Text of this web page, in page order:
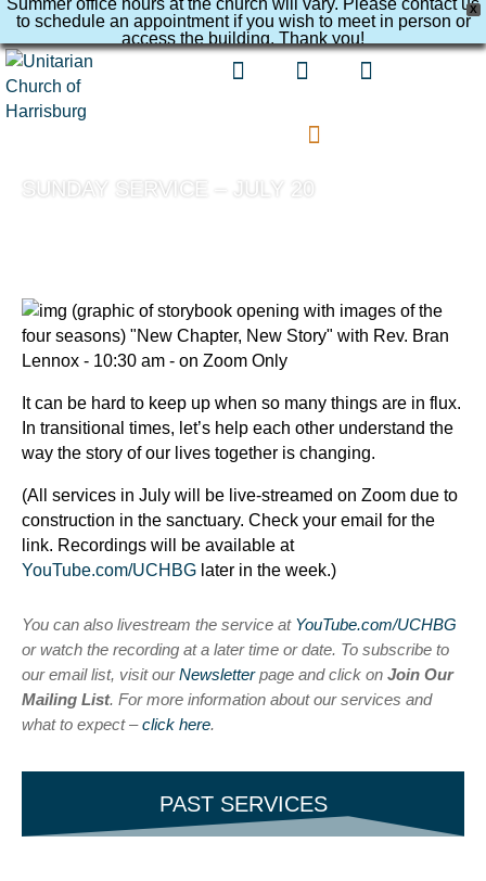
X
Summer office hours at the church will vary. Please contact us
to schedule an appointment if you wish to meet in person or
access the building. Thank you!
SUNDAY SERVICE – JULY 20
It can be hard to keep up when so many things are in flux.
In transitional times, let’s help each other understand the
way the story of our lives together is changing.
(All services in July will be live-streamed on Zoom due to
construction in the sanctuary. Check your email for the
link. Recordings will be available at
YouTube.com/UCHBG later in the week.)
You can also livestream the service at YouTube.com/UCHBG
or watch the recording at a later time or date. To subscribe to
our email list, visit ourNewsletterpage and click on Join Our
Mailing List. For more information about our services and
what to expect –click here.
PAST SERVICES